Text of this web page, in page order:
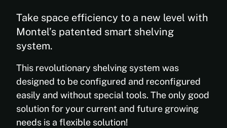
bacteria
mold
to
clean
Outstanding
durability
and
superior
36”
39
3/8”
42”
Height:
76’’
85’’
88”
97”
Take space efficiency to a new level with
Montel’s patented smart shelving
system.
This revolutionary shelving system was
designed to be configured and reconfigured
easily and without special tools. The only good
solution for your current and future growing
needs is a flexible solution!